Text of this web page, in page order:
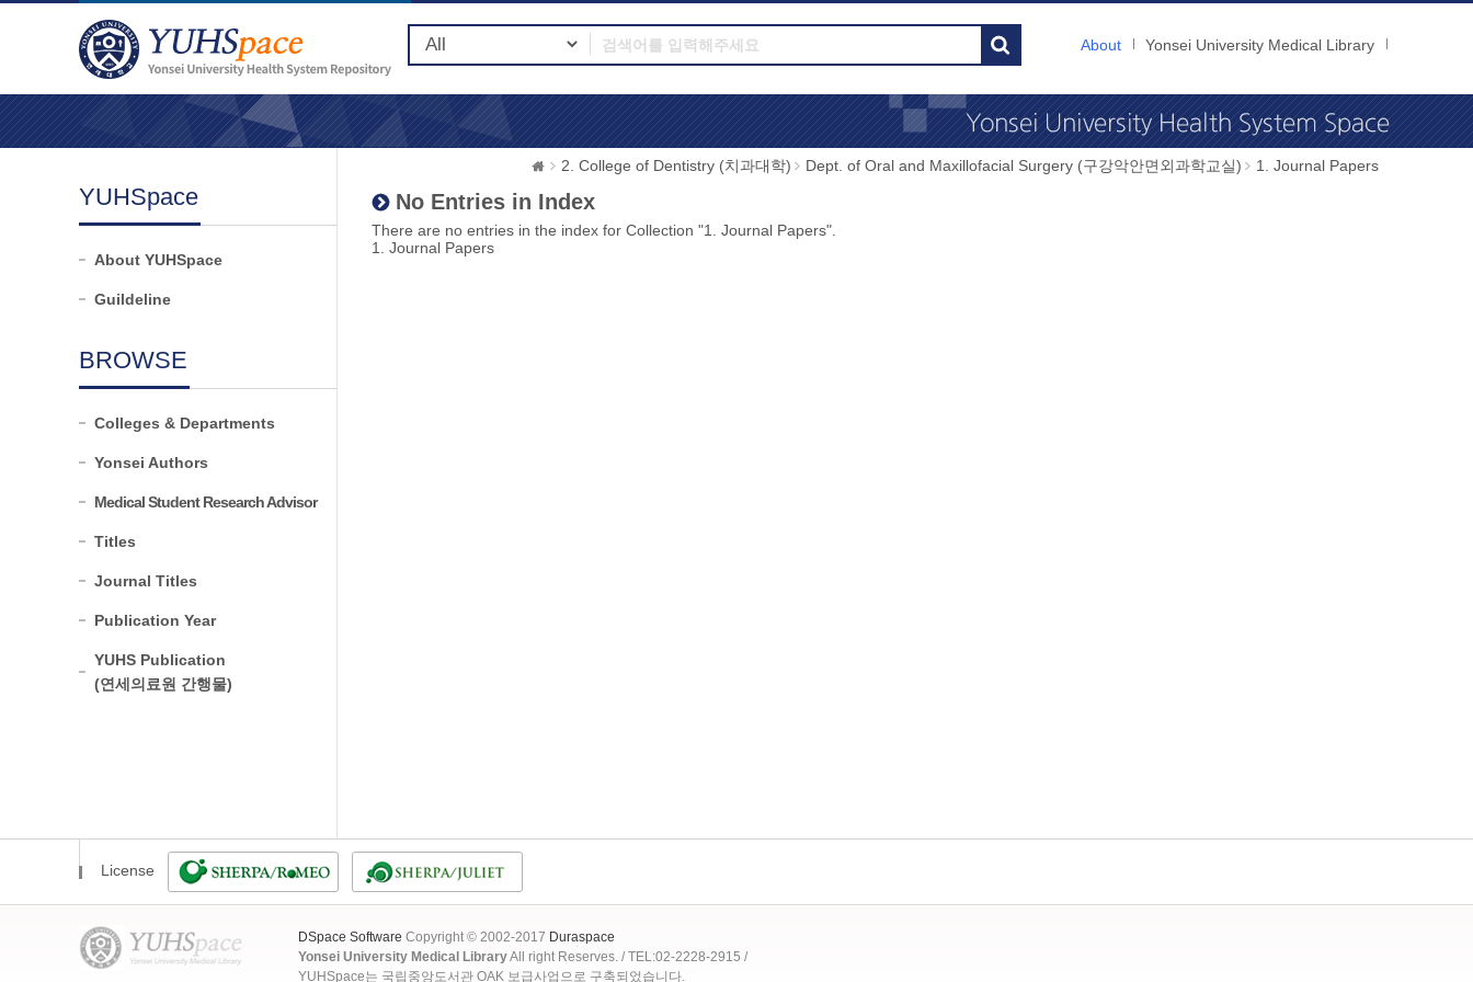
About Yonsei University Medical Library
YUHSpace
About YUHSpace
Guildeline
BROWSE
Colleges & Departments
Yonsei Authors
Medical Student Research Advisor
Titles
Journal Titles
Publication Year
YUHS Publication
(연세의료원 간행물)
2. College of Dentistry (치과대학) Dept. of Oral and Maxillofacial Surgery (구강악안면외과학교실) 1. Journal Papers
No Entries in Index
There are no entries in the index for Collection "1. Journal Papers".
1. Journal Papers
License
DSpace Software Copyright © 2002-2017 Duraspace
Yonsei University Medical LibraryAll right Reserves. / TEL:02-2228-2915 /
YUHSpace는 국립중앙도서관 OAK 보급사업으로 구축되었습니다.